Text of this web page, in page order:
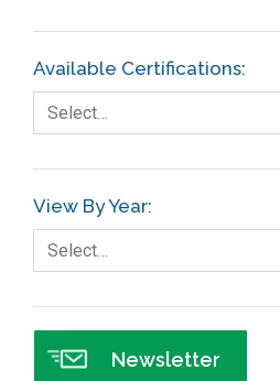
Foodservice
Gage R+R
GE
Government
Green Belt
Healthcare
Hospital
Available Certifications:
Select…
View By Year:
Select…
Newsletter